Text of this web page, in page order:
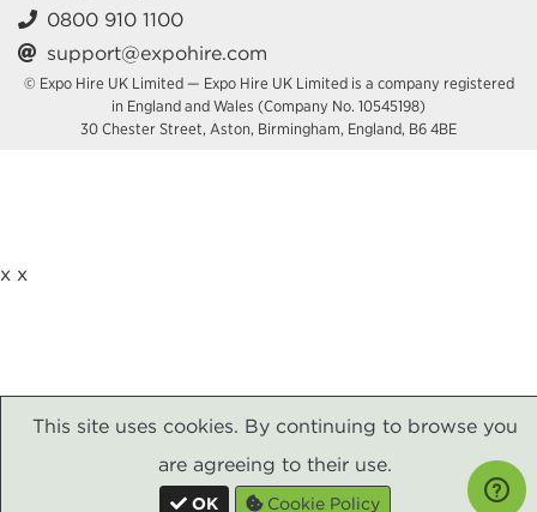
0800 910 1100
support@expohire.com
© Expo Hire UK Limited — Expo Hire UK Limited is a company registered
in England and Wales (Company No. 10545198)
30 Chester Street, Aston, Birmingham, England, B6 4BE
This site uses cookies. By continuing to browse you
are agreeing to their use.
OK Cookie Policy
x x